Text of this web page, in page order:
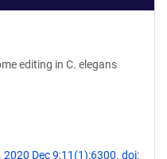
editing in C. elegans
Dec 9;11(1):6300. doi: